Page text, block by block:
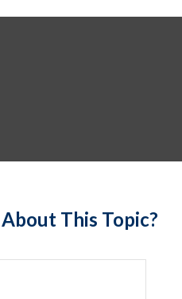
This Topic?